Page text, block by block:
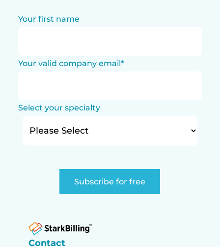
Your first name
Your valid company email*
Select your specialty
Contact